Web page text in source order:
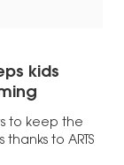
kids
to keep the
to ARTS